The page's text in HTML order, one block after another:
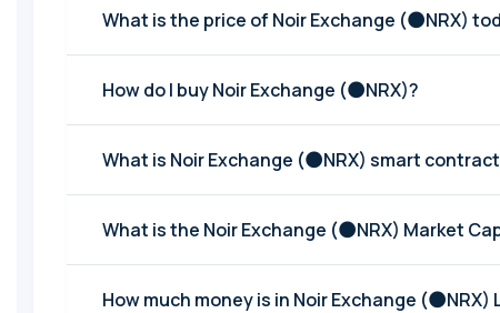
What is the price of Noir Exchange (🌑NRX)
How do I buy Noir Exchange (🌑NRX)?
What is Noir Exchange (🌑NRX) smart
What is the Noir Exchange (🌑NRX) Market
How much money is in Noir Exchange (🌑NRX)